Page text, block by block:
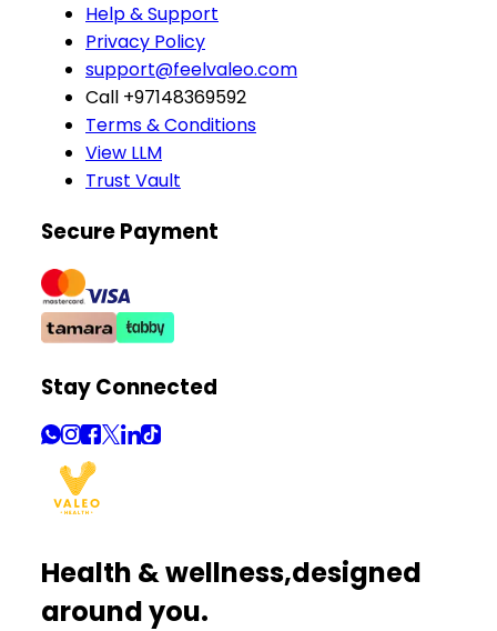
Help & Support
Privacy Policy
support@feelvaleo.com
Call +97148369592
Terms & Conditions
View LLM
Trust Vault
Secure Payment
Stay Connected
Health & wellness,designed
around you.